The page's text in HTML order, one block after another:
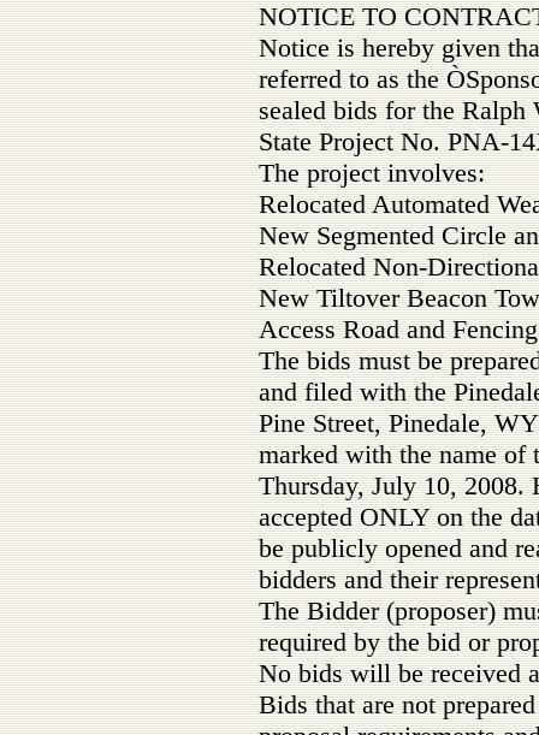
NOTICE TO
Notice is hereby given
referred to as the
sealed bids for the
State Project No. PNA-
The project involves:
Relocated Automated
New Segmented Circle
Relocated Non-
New Tiltover Beacon
Access Road and Fencing
The bids must be
and filed with the
Pine Street, Pinedale,
marked with the name of
Thursday, July 10,
accepted ONLY on the
be publicly opened and
bidders and their
The Bidder (proposer)
required by the bid or
No bids will be received
Bids that are not